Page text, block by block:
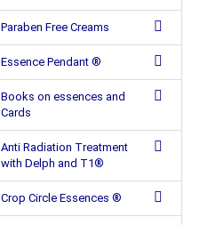
Paraben Free Creams
Essence Pendant ®
Books on essences and
Cards
Anti Radiation Treatment
with Delph and T1®
Crop Circle Essences ®